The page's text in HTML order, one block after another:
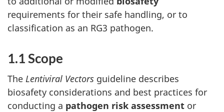
requirements for their safe handling, or to
classification as an RG3 pathogen.
1.1 Scope
The Lentiviral Vectors guideline describes
biosafety considerations and best practices for
conducting a pathogen risk assessment or